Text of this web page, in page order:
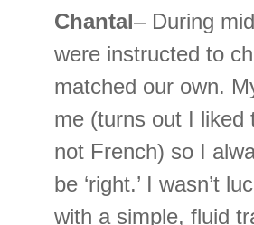
Chantal– During
were instructed to
matched our own.
me (turns out I liked
not French) so I
be ‘right.’ I wasn’t
with a simple, fluid